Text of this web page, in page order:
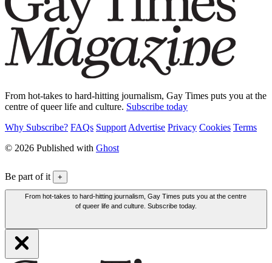
From hot-takes to hard-hitting journalism, Gay Times puts you at the
centre of queer life and culture. Subscribe today
Why Subscribe? FAQs Support Advertise Privacy Cookies Terms
© 2026 Published with Ghost
Be part of it +
From hot-takes to hard-hitting journalism, Gay Times puts you at the centre
of queer life and culture. Subscribe today.